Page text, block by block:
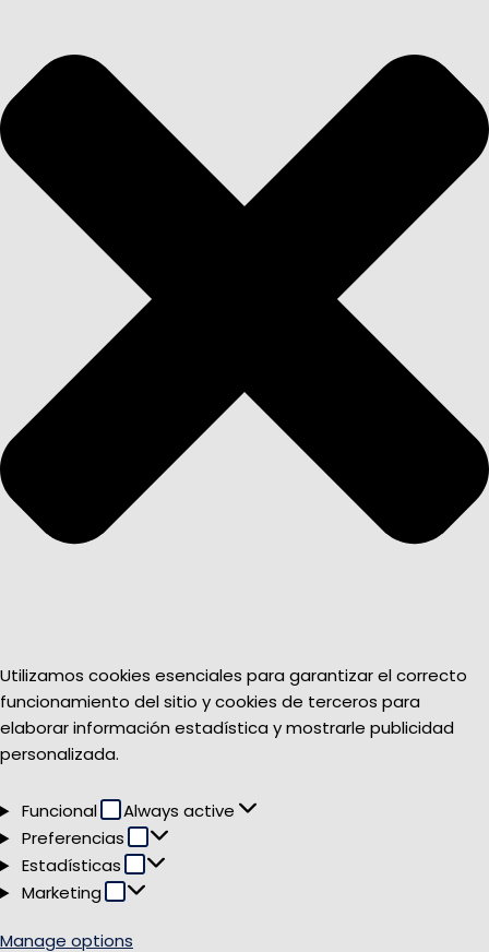
Utilizamos cookies esenciales para garantizar el correcto
funcionamiento del sitio y cookies de terceros para
elaborar información estadística y mostrarle publicidad
personalizada.
Funcional Funcional
Always active
Preferencias
Preferencias
Estadísticas Estadísticas
Marketing Marketing
Manage options